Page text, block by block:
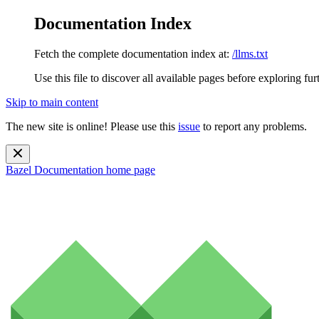
Documentation Index
Fetch the complete documentation index at: /llms.txt
Use this file to discover all available pages before exploring
Skip to main content
The new site is online! Please use this issue to report any problems.
Bazel Documentation home page